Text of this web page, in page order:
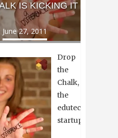
IS KICKING IT
June 27, 2011
Drop
the
Chalk,
the
edutech
startup